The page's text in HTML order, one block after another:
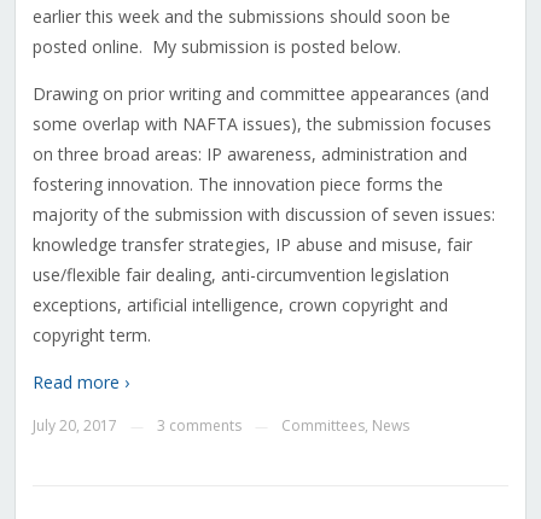
earlier this week and the submissions should soon be
posted online. My submission is posted below.
Drawing on prior writing and committee appearances (and
some overlap with NAFTA issues), the submission focuses
on three broad areas: IP awareness, administration and
fostering innovation. The innovation piece forms the
majority of the submission with discussion of seven issues:
knowledge transfer strategies, IP abuse and misuse, fair
use/flexible fair dealing, anti-circumvention legislation
exceptions, artificial intelligence, crown copyright and
copyright term.
Read more ›
July 20, 2017 3 comments Committees, News